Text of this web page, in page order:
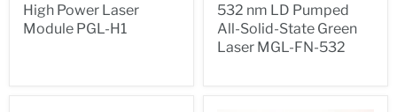
High Power Laser
Module PGL-H1
532 nm LD Pumped
All-Solid-State Green
Laser MGL-FN-532